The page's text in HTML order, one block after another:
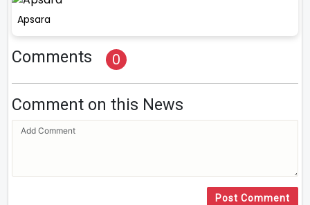
Apsara
Comments 0
Comment on this News
Post Comment